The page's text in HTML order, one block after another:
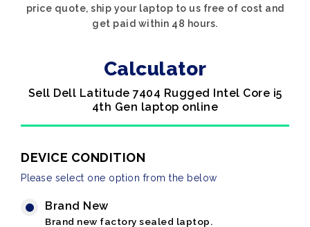
price quote, ship your laptop to us free of cost and
get paid within 48 hours.
Calculator
Sell Dell Latitude 7404 Rugged Intel Core i5
4th Gen laptop online
DEVICE CONDITION
Please select one option from the below
Brand New
Brand new factory sealed laptop.